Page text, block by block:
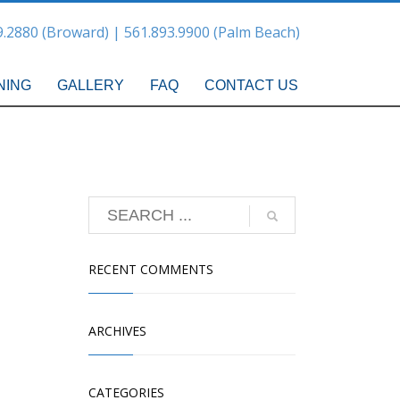
(Broward) | 561.893.9900 (Palm Beach)
GALLERY FAQ CONTACT US
RECENT COMMENTS
ARCHIVES
CATEGORIES